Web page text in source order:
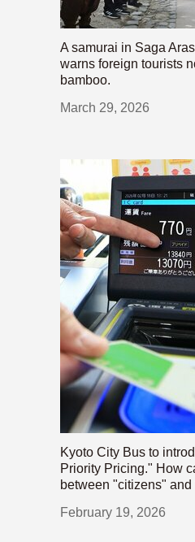
A samurai in Saga
warns foreign tourists
bamboo.
March 29, 2026
Kyoto City Bus to
Priority Pricing." How
between "citizens"
February 19, 2026